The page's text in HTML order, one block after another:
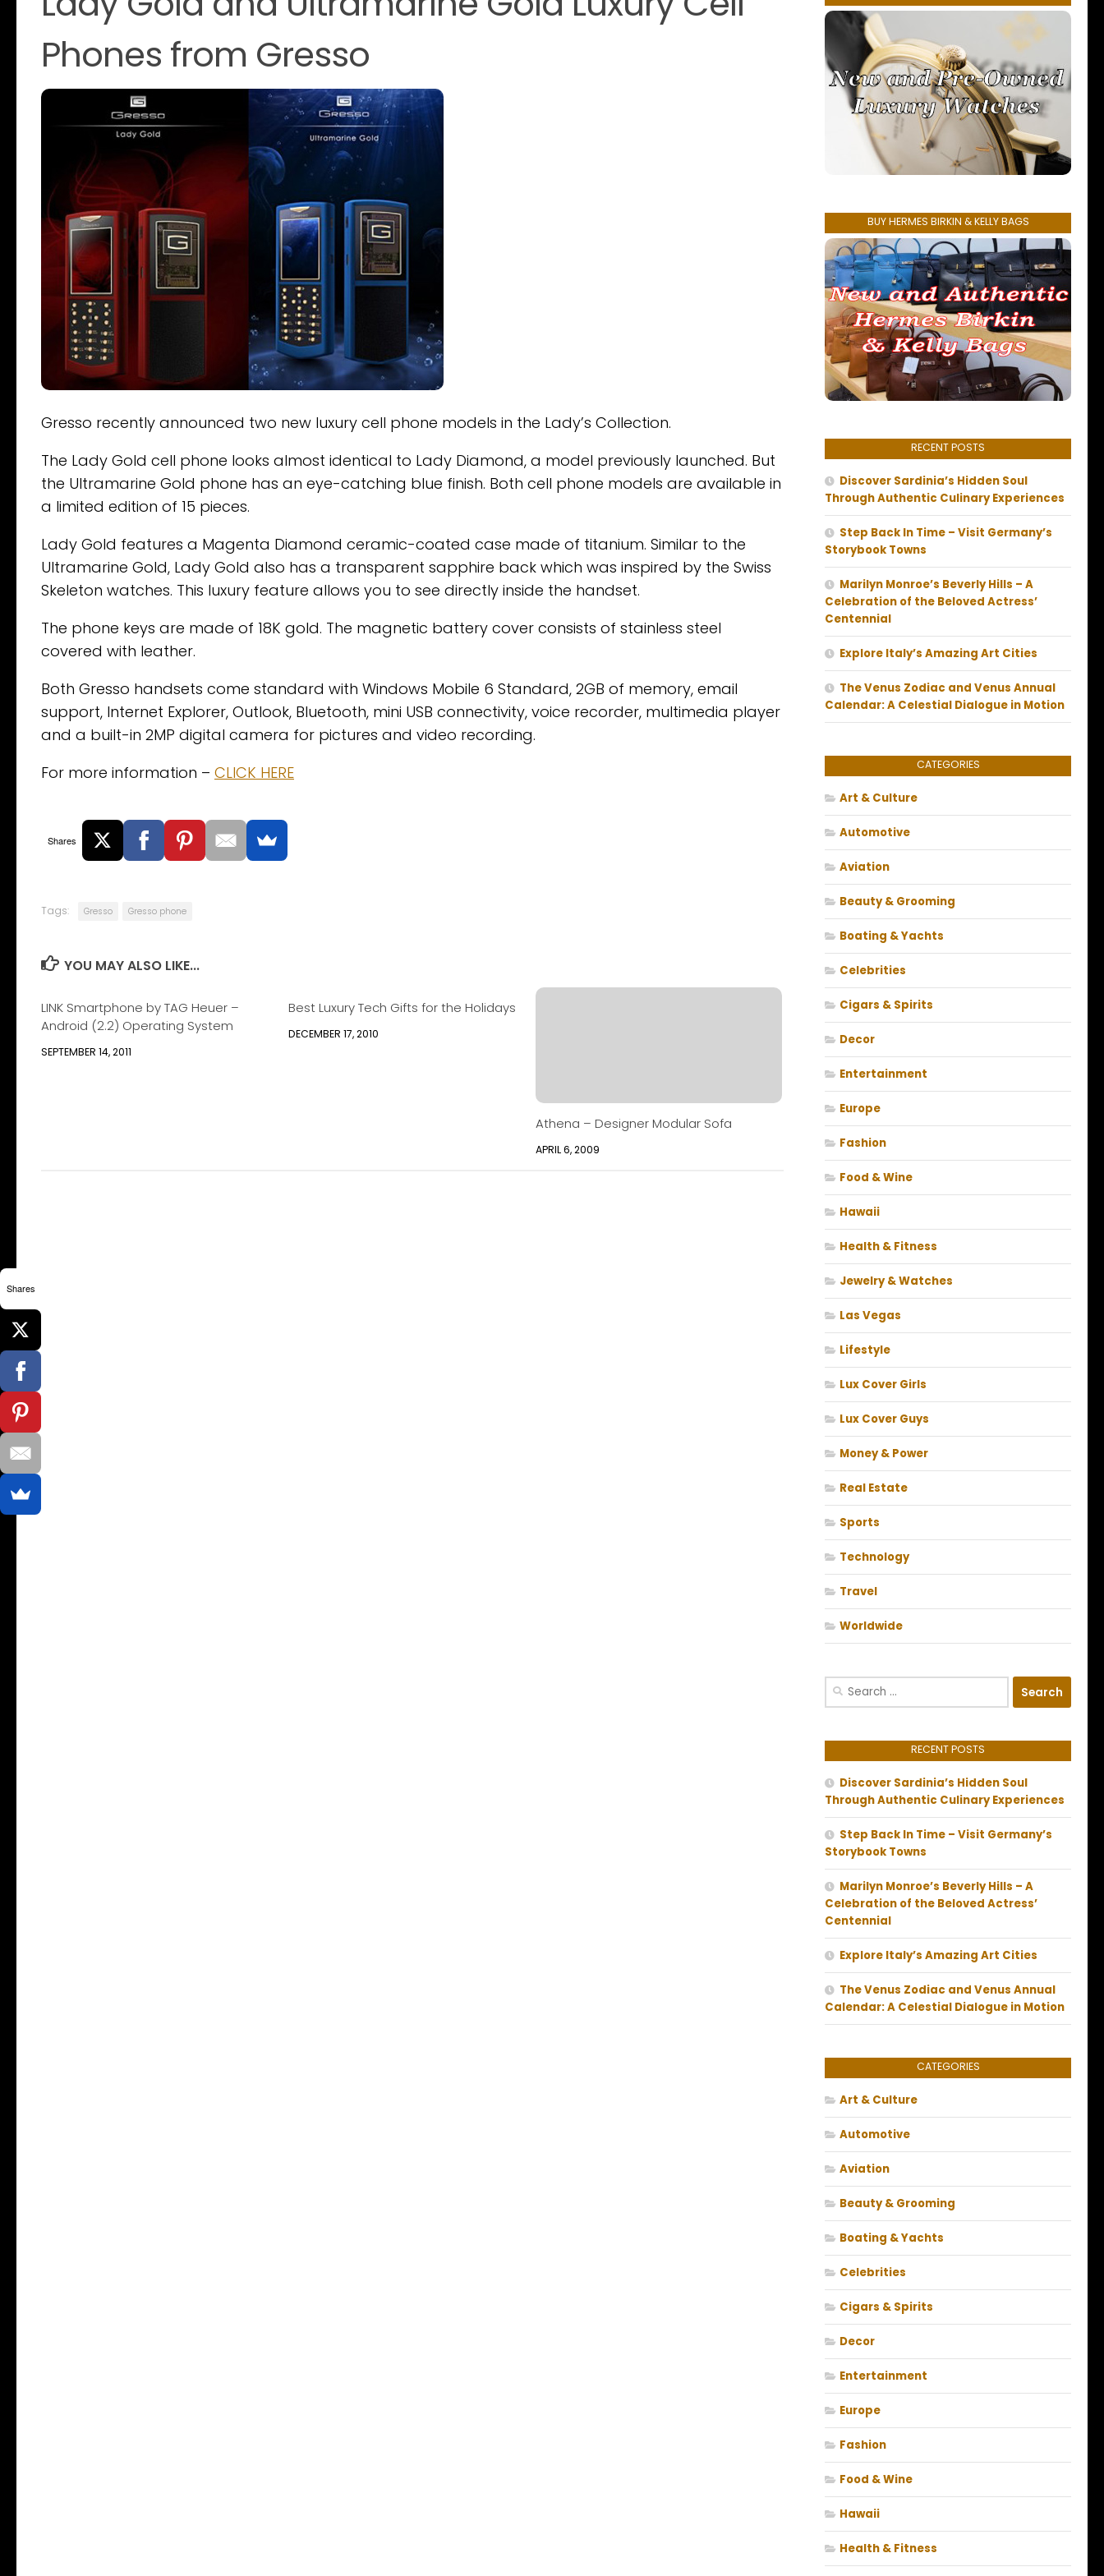
Phones from Gresso
Gresso recently announced two new luxury cell phone models in the Lady’s Collection.
The Lady Gold cell phone looks almost identical to Lady Diamond, a model previously launched. But
the Ultramarine Gold phone has an eye-catching blue finish. Both cell phone models are available in
a limited edition of 15 pieces.
Lady Gold features a Magenta Diamond ceramic-coated case made of titanium. Similar to the
Ultramarine Gold, Lady Gold also has a transparent sapphire back which was inspired by the Swiss
Skeleton watches. This luxury feature allows you to see directly inside the handset.
The phone keys are made of 18K gold. The magnetic battery cover consists of stainless steel
covered with leather.
Both Gresso handsets come standard with Windows Mobile 6 Standard, 2GB of memory, email
support, Internet Explorer, Outlook, Bluetooth, mini USB connectivity, voice recorder, multimedia player
and a built-in 2MP digital camera for pictures and video recording.
For more information – CLICK HERE
Shares
Tags: Gresso Gresso phone
YOU MAY ALSO LIKE...
LINK Smartphone by TAG Heuer –
Android (2.2) Operating System
SEPTEMBER 14, 2011
Best Luxury Tech Gifts for the Holidays
DECEMBER 17, 2010
Athena – Designer Modular Sofa
APRIL 6, 2009
BUY HERMES BIRKIN & KELLY BAGS
RECENT POSTS
Discover Sardinia’s Hidden Soul
Through Authentic Culinary Experiences
Step Back In Time – Visit Germany’s
Storybook Towns
Marilyn Monroe’s Beverly Hills – A
Celebration of the Beloved Actress’
Centennial
Explore Italy’s Amazing Art Cities
The Venus Zodiac and Venus Annual
Calendar: A Celestial Dialogue in Motion
CATEGORIES
Art & Culture
Automotive
Aviation
Beauty & Grooming
Boating & Yachts
Celebrities
Cigars & Spirits
Decor
Entertainment
Europe
Fashion
Food & Wine
Hawaii
Health & Fitness
Jewelry & Watches
Las Vegas
Lifestyle
Lux Cover Girls
Lux Cover Guys
Money & Power
Real Estate
Sports
Technology
Travel
Worldwide
Search
RECENT POSTS
Discover Sardinia’s Hidden Soul
Through Authentic Culinary Experiences
Step Back In Time – Visit Germany’s
Storybook Towns
Marilyn Monroe’s Beverly Hills – A
Celebration of the Beloved Actress’
Centennial
Explore Italy’s Amazing Art Cities
The Venus Zodiac and Venus Annual
Calendar: A Celestial Dialogue in Motion
CATEGORIES
Art & Culture
Automotive
Aviation
Beauty & Grooming
Boating & Yachts
Celebrities
Cigars & Spirits
Decor
Entertainment
Europe
Fashion
Food & Wine
Hawaii
Health & Fitness
Shares